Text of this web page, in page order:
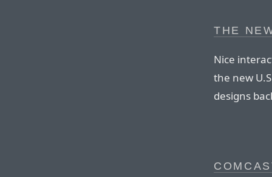
THE
Nice
the new
designs